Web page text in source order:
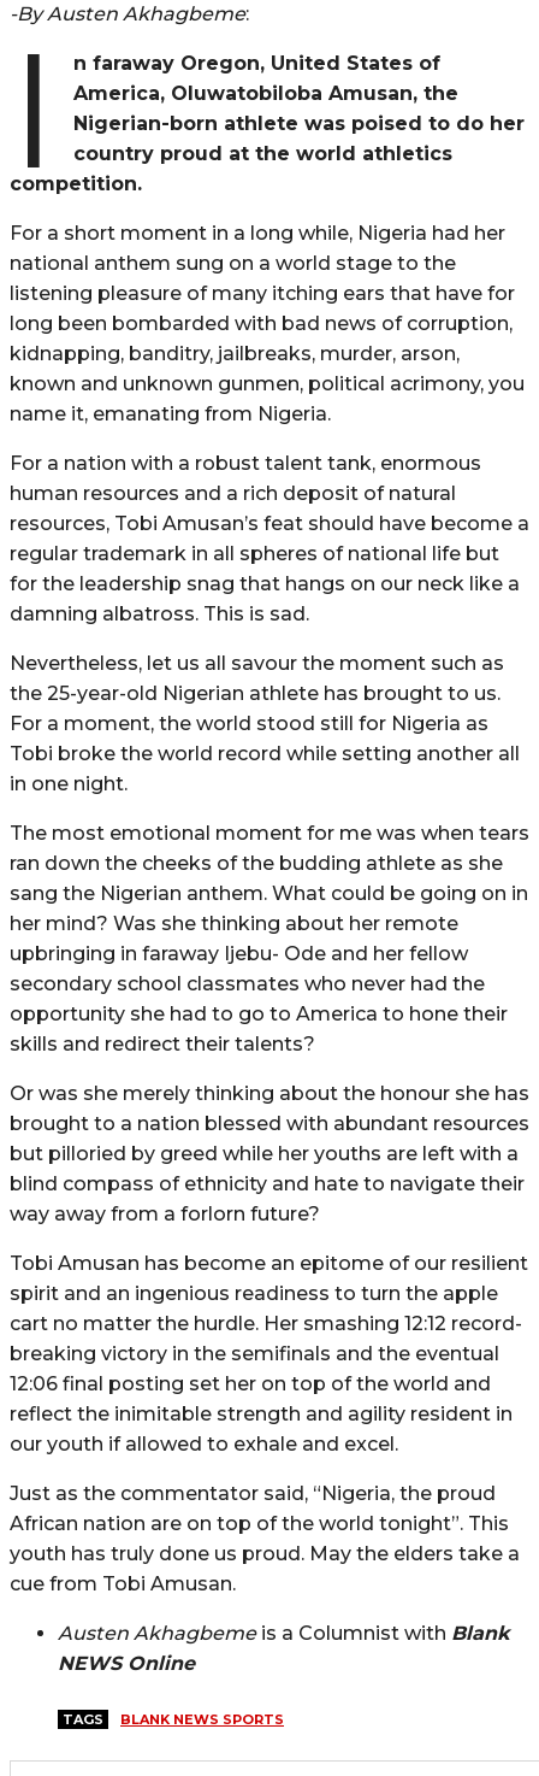
-By Austen Akhagbeme:
I
n faraway Oregon, United States of
America, Oluwatobiloba Amusan, the
Nigerian-born athlete was poised to do her
country proud at the world athletics
competition.
For a short moment in a long while, Nigeria had her
national anthem sung on a world stage to the
listening pleasure of many itching ears that have for
long been bombarded with bad news of corruption,
kidnapping, banditry, jailbreaks, murder, arson,
known and unknown gunmen, political acrimony, you
name it, emanating from Nigeria.
For a nation with a robust talent tank, enormous
human resources and a rich deposit of natural
resources, Tobi Amusan’s feat should have become a
regular trademark in all spheres of national life but
for the leadership snag that hangs on our neck like a
damning albatross. This is sad.
Nevertheless, let us all savour the moment such as
the 25-year-old Nigerian athlete has brought to us.
For a moment, the world stood still for Nigeria as
Tobi broke the world record while setting another all
in one night.
The most emotional moment for me was when tears
ran down the cheeks of the budding athlete as she
sang the Nigerian anthem. What could be going on in
her mind? Was she thinking about her remote
upbringing in faraway Ijebu- Ode and her fellow
secondary school classmates who never had the
opportunity she had to go to America to hone their
skills and redirect their talents?
Or was she merely thinking about the honour she has
brought to a nation blessed with abundant resources
but pilloried by greed while her youths are left with a
blind compass of ethnicity and hate to navigate their
way away from a forlorn future?
Tobi Amusan has become an epitome of our resilient
spirit and an ingenious readiness to turn the apple
cart no matter the hurdle. Her smashing 12:12 record-
breaking victory in the semifinals and the eventual
12:06 final posting set her on top of the world and
reflect the inimitable strength and agility resident in
our youth if allowed to exhale and excel.
Just as the commentator said, “Nigeria, the proud
African nation are on top of the world tonight”. This
youth has truly done us proud. May the elders take a
cue from Tobi Amusan.
Austen Akhagbemeis a Columnist with Blank
NEWS Online
TAGS BLANK NEWS SPORTS